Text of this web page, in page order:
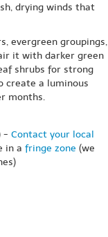
drying winds that
evergreen groupings,
it with darker green
shrubs for strong
create a luminous
months.
- Contact your local
in a fringe zone (we